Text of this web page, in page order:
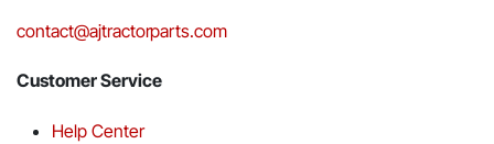
contact@ajtractorparts.com
Customer Service
Help Center